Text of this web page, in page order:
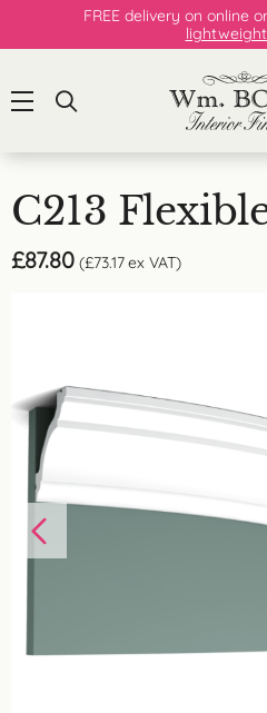
FREE delivery on online
C213
£87.80 (£73.17ex VAT)